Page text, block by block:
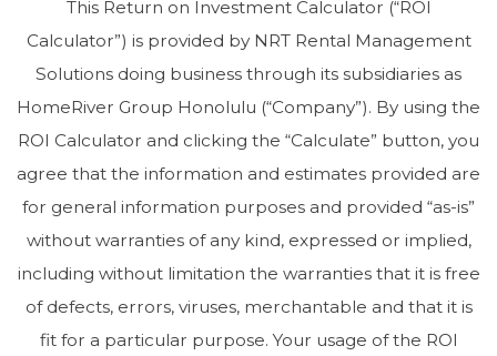
This Return on Investment Calculator (“ROI
Calculator”) is provided by NRT Rental Management
Solutions doing business through its subsidiaries as
HomeRiver Group Honolulu (“Company”). By using the
ROI Calculator and clicking the “Calculate” button, you
agree that the information and estimates provided are
for general information purposes and provided “as-is”
without warranties of any kind, expressed or implied,
including without limitation the warranties that it is free
of defects, errors, viruses, merchantable and that it is
fit for a particular purpose. Your usage of the ROI